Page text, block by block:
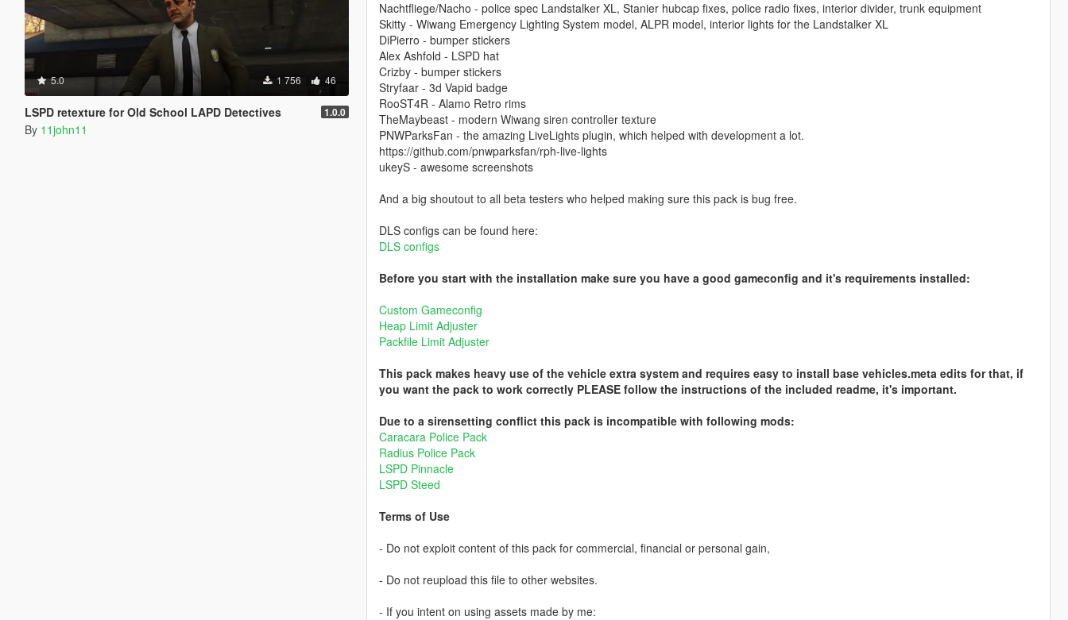
5.0 1 756 46
LSPD retexture for Old School LAPD Detectives 1.0.0
By 11john11
Nachtfliege/Nacho - police spec Landstalker XL, Stanier hubcap fixes, police radio fixes, interior divider, trunk equipment
Skitty - Wiwang Emergency Lighting System model, ALPR model, interior lights for the Landstalker XL
DiPierro - bumper stickers
Alex Ashfold - LSPD hat
Crizby - bumper stickers
Stryfaar - 3d Vapid badge
RooST4R - Alamo Retro rims
TheMaybeast - modern Wiwang siren controller texture
PNWParksFan - the amazing LiveLights plugin, which helped with development a lot.
https://github.com/pnwparksfan/rph-live-lights
ukeyS - awesome screenshots
And a big shoutout to all beta testers who helped making sure this pack is bug free.
DLS configs can be found here:
DLS configs
Before you start with the installation make sure you have a good gameconfig and it's requirements installed:
Custom Gameconfig
Heap Limit Adjuster
Packfile Limit Adjuster
This pack makes heavy use of the vehicle extra system and requires easy to install base vehicles.meta edits for that, if
you want the pack to work correctly PLEASE follow the instructions of the included readme, it's important.
Due to a sirensetting conflict this pack is incompatible with following mods:
Caracara Police Pack
Radius Police Pack
LSPD Pinnacle
LSPD Steed
Terms of Use
- Do not exploit content of this pack for commercial, financial or personal gain,
- Do not reupload this file to other websites.
- If you intent on using assets made by me: